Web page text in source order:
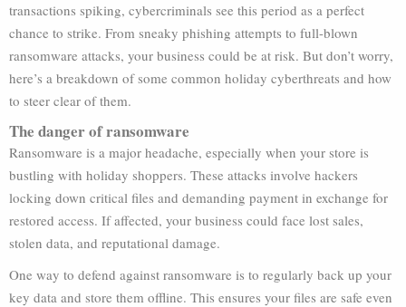
transactions spiking, cybercriminals see this period as a perfect
chance to strike. From sneaky phishing attempts to full-blown
ransomware attacks, your business could be at risk. But don’t worry,
here’s a breakdown of some common holiday cyberthreats and how
to steer clear of them.
The danger of ransomware
Ransomware is a major headache, especially when your store is
bustling with holiday shoppers. These attacks involve hackers
locking down critical files and demanding payment in exchange for
restored access. If affected, your business could face lost sales,
stolen data, and reputational damage.
One way to defend against ransomware is to regularly back up your
key data and store them offline. This ensures your files are safe even